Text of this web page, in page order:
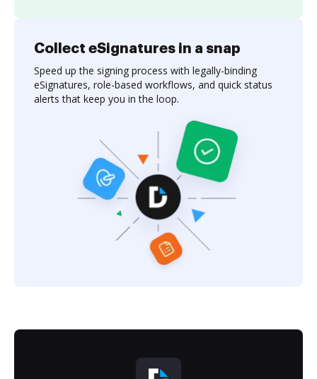
Collect eSignatures in a snap
Speed up the signing process with legally-binding
eSignatures, role-based workflows, and quick status
alerts that keep you in the loop.